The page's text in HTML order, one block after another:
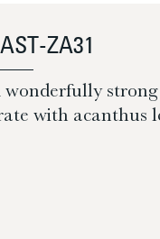
ZA31
wonderfully
with acanthus